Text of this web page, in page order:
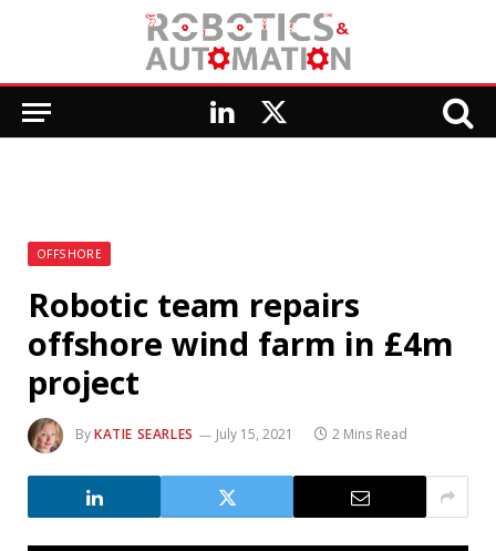
LinkedIn
X
OFFSHORE
Robotic team repairs
offshore wind farm in £4m
project
ByKATIE SEARLES July 15, 2021 2 Mins Read